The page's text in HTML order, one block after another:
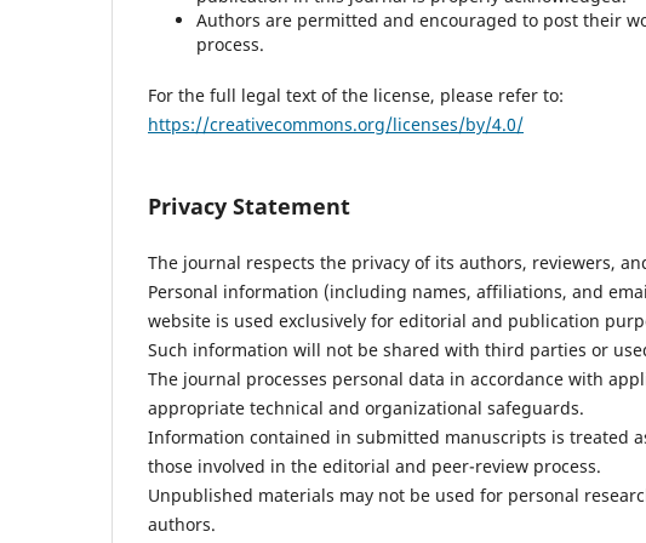
Authors are permitted and encouraged to post their
process.
For the full legal text of the license, please refer to:
https://creativecommons.org/licenses/by/4.0/
Privacy Statement
The journal respects the privacy of its authors, reviewers,
Personal information (including names, affiliations, and
website is used exclusively for editorial and publication
Such information will not be shared with third parties or
The journal processes personal data in accordance with
appropriate technical and organizational safeguards.
Information contained in submitted manuscripts is treated
those involved in the editorial and peer-review process.
Unpublished materials may not be used for personal
authors.